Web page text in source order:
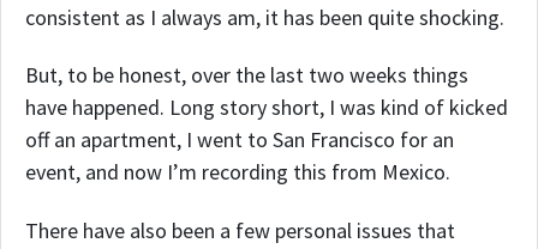
consistent as I always am, it has been quite shocking.
But, to be honest, over the last two weeks things
have happened. Long story short, I was kind of kicked
off an apartment, I went to San Francisco for an
event, and now I’m recording this from Mexico.
There have also been a few personal issues that